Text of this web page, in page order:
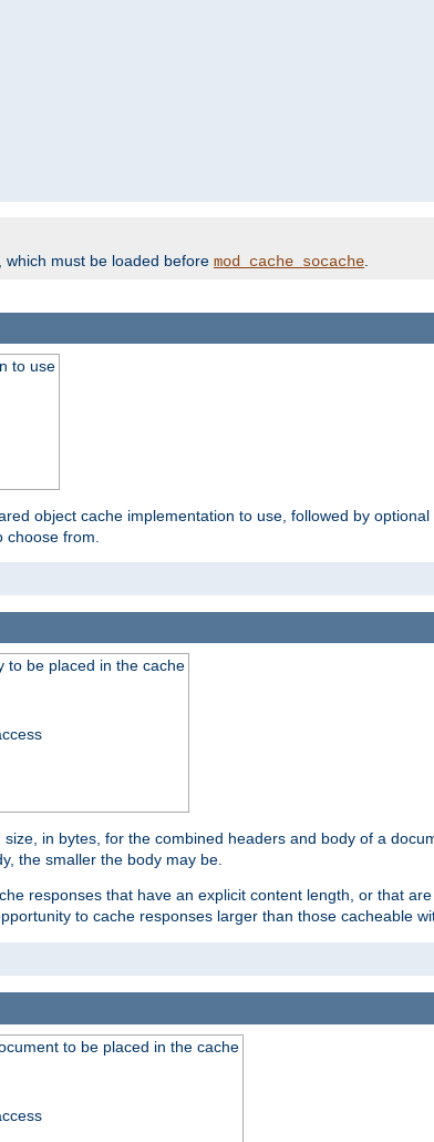
, which must be loaded before mod_cache_socache.
to use
object cache implementation to use, followed by
from.
to be placed in the cache
in bytes, for the combined headers and body of a
the smaller the body may be.
responses that have an explicit content length, or that
to cache responses larger than those cacheable
to be placed in the cache